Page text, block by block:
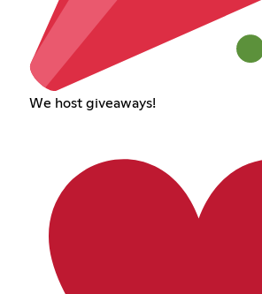
We host giveaways!